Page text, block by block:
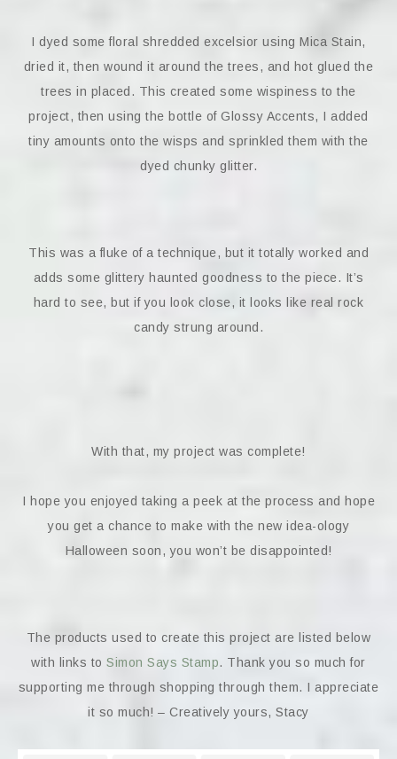
I dyed some floral shredded excelsior using Mica Stain,
dried it, then wound it around the trees, and hot glued the
trees in placed. This created some wispiness to the
project, then using the bottle of Glossy Accents, I added
tiny amounts onto the wisps and sprinkled them with the
dyed chunky glitter.
This was a fluke of a technique, but it totally worked and
adds some glittery haunted goodness to the piece. It’s
hard to see, but if you look close, it looks like real rock
candy strung around.
With that, my project was complete!
I hope you enjoyed taking a peek at the process and hope
you get a chance to make with the new idea-ology
Halloween soon, you won’t be disappointed!
The products used to create this project are listed below
with links toSimon Says Stamp. Thank you so much for
supporting me through shopping through them. I appreciate
it so much! – Creatively yours, Stacy